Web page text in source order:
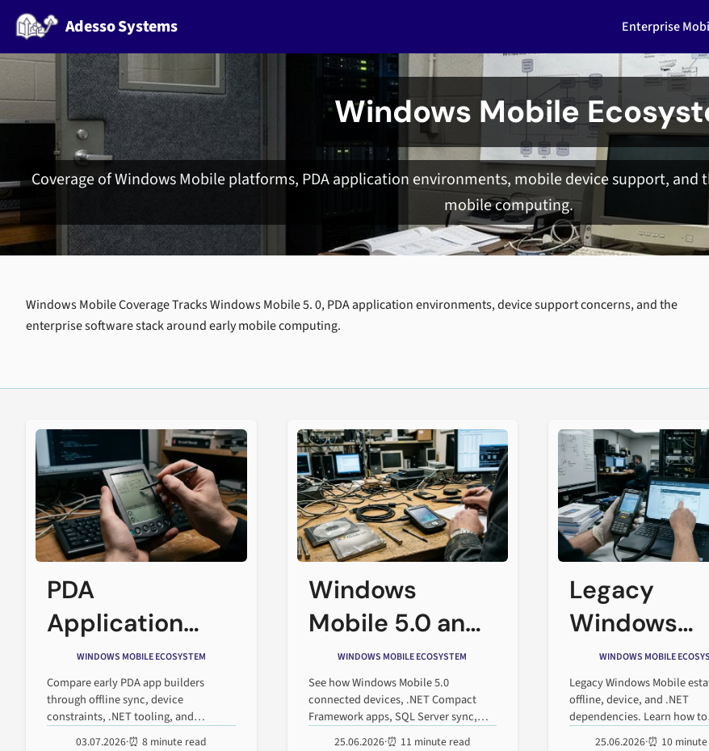
Adesso Systems Enterprise
Windows Mobile
Coverage of Windows Mobile platforms, PDA application environments, mobile device support,
mobile computing.
Windows Mobile Coverage Tracks Windows Mobile 5. 0, PDA application environments, device support concerns, and the
enterprise software stack around early mobile computing.
PDA
Application
Builders in the
Early Mobile
Enterprise Era
WINDOWS MOBILE ECOSYSTEM
Compare early PDA app builders
through offline sync, device
constraints, .NET tooling, and
enterprise deployment...
03.07.2026·⏰ 8 minute read
Windows
Mobile 5.0 and
the Enterprise
Software Stack
WINDOWS MOBILE ECOSYSTEM
See how Windows Mobile 5.0
connected devices, .NET Compact
Framework apps, SQL Server sync,
Exchange, and rugged...
25.06.2026·⏰ 11 minute read
Legacy
Windows
Mobile
Migration
Planning
WINDOWS MOBILE
Legacy Windows Mobile
offline, device, and .NET
dependencies. Learn how to
inventory, prioritize, and...
25.06.2026·⏰ 10